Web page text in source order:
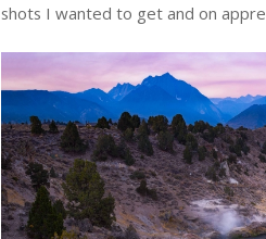
shots I wanted to get and on